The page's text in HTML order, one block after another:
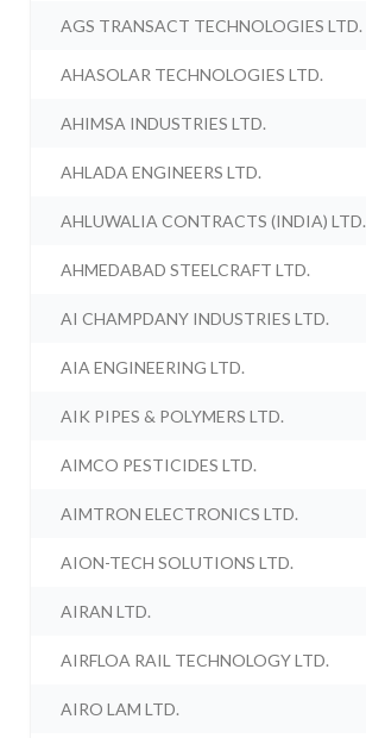
AGS TRANSACT TECHNOLOGIES LTD.
AHASOLAR TECHNOLOGIES LTD.
AHIMSA INDUSTRIES LTD.
AHLADA ENGINEERS LTD.
AHLUWALIA CONTRACTS (INDIA) LTD.
AHMEDABAD STEELCRAFT LTD.
AI CHAMPDANY INDUSTRIES LTD.
AIA ENGINEERING LTD.
AIK PIPES & POLYMERS LTD.
AIMCO PESTICIDES LTD.
AIMTRON ELECTRONICS LTD.
AION-TECH SOLUTIONS LTD.
AIRAN LTD.
AIRFLOA RAIL TECHNOLOGY LTD.
AIRO LAM LTD.